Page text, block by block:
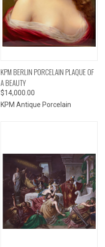
KPM BERLIN PORCELAIN PLAQUE OF
A BEAUTY
$14,000.00
KPM Antique Porcelain